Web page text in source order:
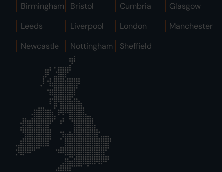
Birmingham Bristol Cumbria
Glasgow
Leeds
Liverpool London
Manchester
Newcastle
Nottingham Sheffield